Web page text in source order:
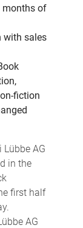
months of
with sales
fiction
Lübbe AG
in the
first half
AG